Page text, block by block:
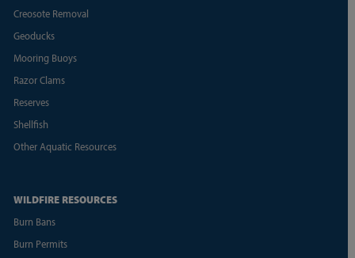
Creosote Removal
Geoducks
Mooring Buoys
Razor Clams
Reserves
Shellfish
Other Aquatic Resources
WILDFIRE RESOURCES
Burn Bans
Burn Permits